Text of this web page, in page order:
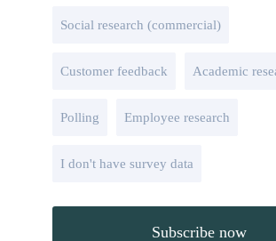
Social research (commercial)
Customer feedback Academic
Polling Employee research
I don't have survey data